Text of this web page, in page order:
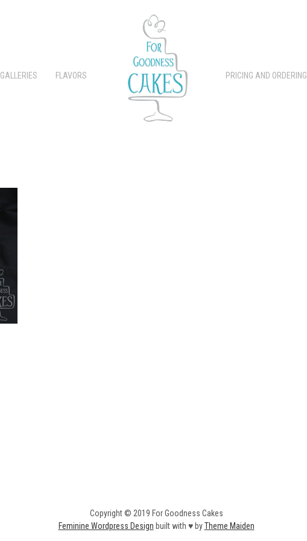
GALLERIES FLAVORS PRICING AND ORDERING
Copyright © 2019 For Goodness Cakes
Feminine Wordpress Design built with ♥ byTheme Maiden